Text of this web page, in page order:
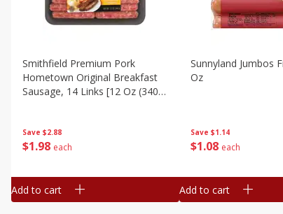
Save $2.88
$1 98 each
Smithfield Premium Pork
Hometown Original Breakfast
Sausage, 14 Links [12 Oz (340
Add to cart
Save $1.14
$1 08 each
Sunnyland Jumbos
Oz
Add to cart